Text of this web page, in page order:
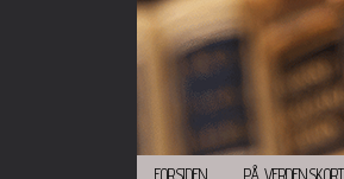
FORSIDEN PÅ